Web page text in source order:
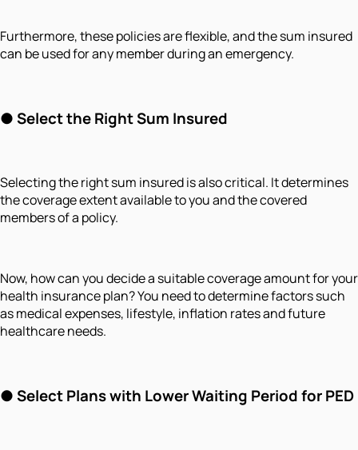
Furthermore, these policies are flexible, and the sum insured
can be used for any member during an emergency.
●Select the Right Sum Insured
Selecting the right sum insured is also critical. It determines
the coverage extent available to you and the covered
members of a policy.
Now, how can you decide a suitable coverage amount for your
health insurance plan? You need to determine factors such
as medical expenses, lifestyle, inflation rates and future
healthcare needs.
●Select Plans with Lower Waiting Period for PED